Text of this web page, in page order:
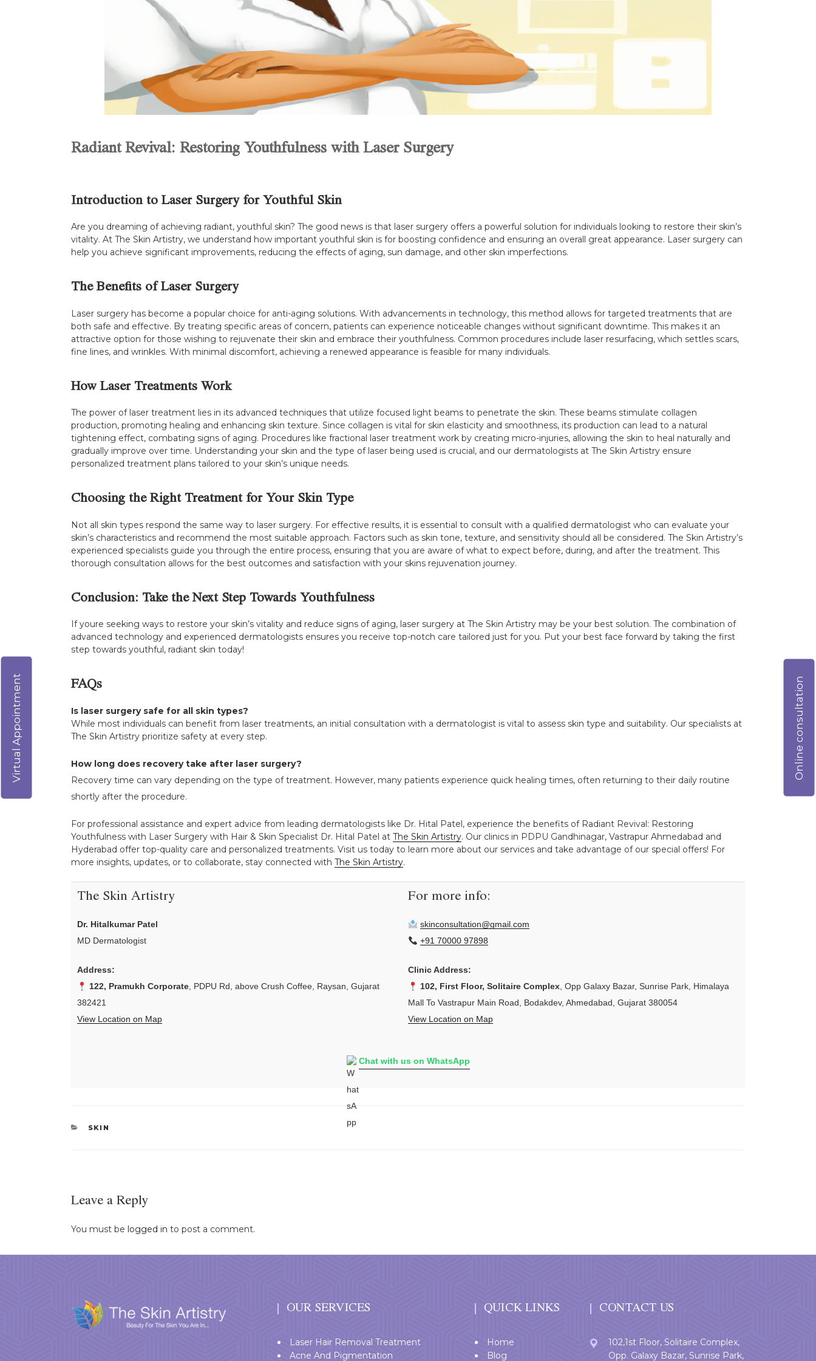
Radiant Revival: Restoring Youthfulness with Laser Surgery
Introduction to Laser Surgery for Youthful Skin
Are you dreaming of achieving radiant, youthful skin? The good news is that laser surgery offers a powerful solution for individuals looking to restore their skin’s
vitality. At The Skin Artistry, we understand how important youthful skin is for boosting confidence and ensuring an overall great appearance. Laser surgery can
help you achieve significant improvements, reducing the effects of aging, sun damage, and other skin imperfections.
The Benefits of Laser Surgery
Laser surgery has become a popular choice for anti-aging solutions. With advancements in technology, this method allows for targeted treatments that are
both safe and effective. By treating specific areas of concern, patients can experience noticeable changes without significant downtime. This makes it an
attractive option for those wishing to rejuvenate their skin and embrace their youthfulness. Common procedures include laser resurfacing, which settles scars,
fine lines, and wrinkles. With minimal discomfort, achieving a renewed appearance is feasible for many individuals.
How Laser Treatments Work
The power of laser treatment lies in its advanced techniques that utilize focused light beams to penetrate the skin. These beams stimulate collagen
production, promoting healing and enhancing skin texture. Since collagen is vital for skin elasticity and smoothness, its production can lead to a natural
tightening effect, combating signs of aging. Procedures like fractional laser treatment work by creating micro-injuries, allowing the skin to heal naturally and
gradually improve over time. Understanding your skin and the type of laser being used is crucial, and our dermatologists at The Skin Artistry ensure
personalized treatment plans tailored to your skin’s unique needs.
Choosing the Right Treatment for Your Skin Type
Not all skin types respond the same way to laser surgery. For effective results, it is essential to consult with a qualified dermatologist who can evaluate your
skin’s characteristics and recommend the most suitable approach. Factors such as skin tone, texture, and sensitivity should all be considered. The Skin Artistry’s
experienced specialists guide you through the entire process, ensuring that you are aware of what to expect before, during, and after the treatment. This
thorough consultation allows for the best outcomes and satisfaction with your skins rejuvenation journey.
Conclusion: Take the Next Step Towards Youthfulness
If youre seeking ways to restore your skin’s vitality and reduce signs of aging, laser surgery at The Skin Artistry may be your best solution. The combination of
advanced technology and experienced dermatologists ensures you receive top-notch care tailored just for you. Put your best face forward by taking the first
step towards youthful, radiant skin today!
FAQs
Is laser surgery safe for all skin types?
While most individuals can benefit from laser treatments, an initial consultation with a dermatologist is vital to assess skin type and suitability. Our specialists at
The Skin Artistry prioritize safety at every step.
How long does recovery take after laser surgery?
Recovery time can vary depending on the type of treatment. However, many patients experience quick healing times, often returning to their daily routine
shortly after the procedure.
For professional assistance and expert advice from leading dermatologists like Dr. Hital Patel, experience the benefits of Radiant Revival: Restoring
Youthfulness with Laser Surgery with Hair & Skin Specialist Dr. Hital Patel at The Skin Artistry. Our clinics in PDPU Gandhinagar, Vastrapur Ahmedabad and
Hyderabad offer top-quality care and personalized treatments. Visit us today to learn more about our services and take advantage of our special offers! For
more insights, updates, or to collaborate, stay connected with The Skin Artistry.
The Skin Artistry
Dr. Hitalkumar Patel
MD Dermatologist
Address:
122, Pramukh Corporate, PDPU Rd, above Crush Coffee, Raysan, Gujarat
382421
View Location on Map
For more info:
skinconsultation@gmail.com
+91 70000 97898
Clinic Address:
102, First Floor, Solitaire Complex, Opp Galaxy Bazar, Sunrise Park, Himalaya
Mall To Vastrapur Main Road, Bodakdev, Ahmedabad, Gujarat 380054
View Location on Map
Chat with us on WhatsApp
CATEGORIES
SKIN
Leave a Reply
You must be logged in to post a comment.
OUR SERVICES
Laser Hair Removal Treatment
Acne And Pigmentation
QUICK LINKS
Home
Blog
CONTACT US
102,1st Floor, Solitaire Complex,
Opp. Galaxy Bazar, Sunrise Park,
Online consultation
Virtual Appointment